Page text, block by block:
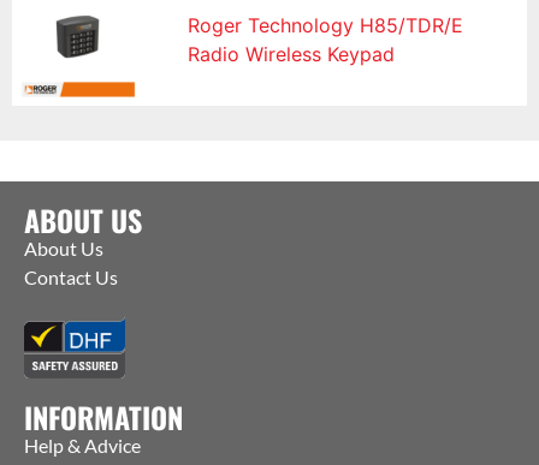
Roger Technology H85/TDR/E
Radio Wireless Keypad
ABOUT US
About Us
Contact Us
INFORMATION
Help & Advice